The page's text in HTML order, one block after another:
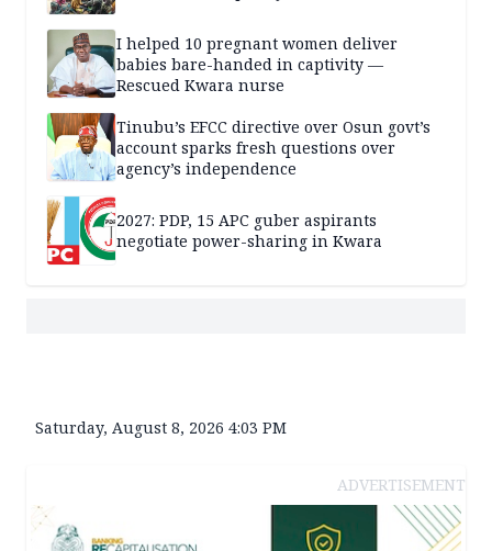
I helped 10 pregnant women deliver
babies bare-handed in captivity —
Rescued Kwara nurse
Tinubu’s EFCC directive over Osun govt’s
account sparks fresh questions over
agency’s independence
2027: PDP, 15 APC guber aspirants
negotiate power-sharing in Kwara
Saturday, August 8, 2026 4:03 PM
ADVERTISEMENT